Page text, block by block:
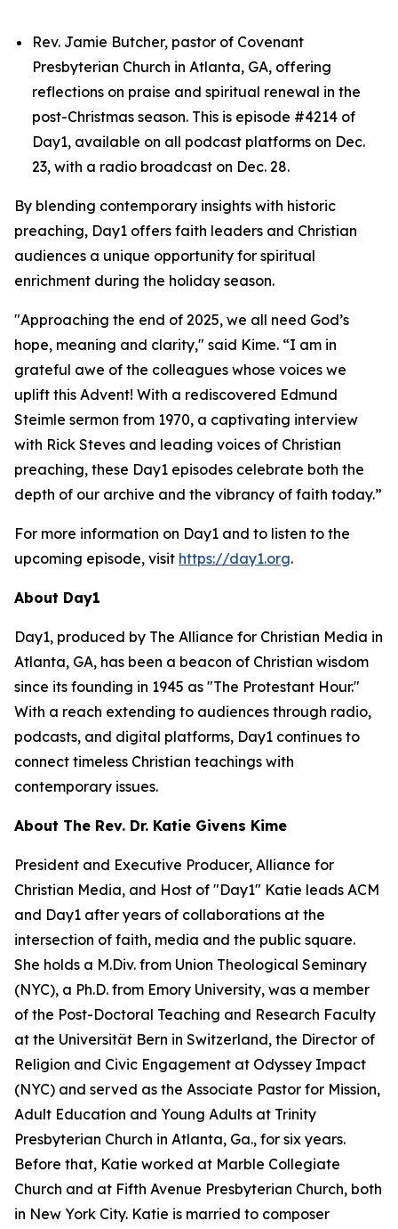
Rev. Jamie Butcher, pastor of Covenant
Presbyterian Church in Atlanta, GA, offering
reflections on praise and spiritual renewal in the
post-Christmas season. This is episode #4214 of
Day1, available on all podcast platforms on Dec.
23, with a radio broadcast on Dec. 28.
By blending contemporary insights with historic
preaching, Day1 offers faith leaders and Christian
audiences a unique opportunity for spiritual
enrichment during the holiday season.
"Approaching the end of 2025, we all need God’s
hope, meaning and clarity," said Kime. “I am in
grateful awe of the colleagues whose voices we
uplift this Advent! With a rediscovered Edmund
Steimle sermon from 1970, a captivating interview
with Rick Steves and leading voices of Christian
preaching, these Day1 episodes celebrate both the
depth of our archive and the vibrancy of faith today.”
For more information on Day1 and to listen to the
upcoming episode, visit https://day1.org.
About Day1
Day1, produced by The Alliance for Christian Media in
Atlanta, GA, has been a beacon of Christian wisdom
since its founding in 1945 as "The Protestant Hour."
With a reach extending to audiences through radio,
podcasts, and digital platforms, Day1 continues to
connect timeless Christian teachings with
contemporary issues.
About The Rev. Dr. Katie Givens Kime
President and Executive Producer, Alliance for
Christian Media, and Host of "Day1" Katie leads ACM
and Day1 after years of collaborations at the
intersection of faith, media and the public square.
She holds a M.Div. from Union Theological Seminary
(NYC), a Ph.D. from Emory University, was a member
of the Post-Doctoral Teaching and Research Faculty
at the Universität Bern in Switzerland, the Director of
Religion and Civic Engagement at Odyssey Impact
(NYC) and served as the Associate Pastor for Mission,
Adult Education and Young Adults at Trinity
Presbyterian Church in Atlanta, Ga., for six years.
Before that, Katie worked at Marble Collegiate
Church and at Fifth Avenue Presbyterian Church, both
in New York City. Katie is married to composer